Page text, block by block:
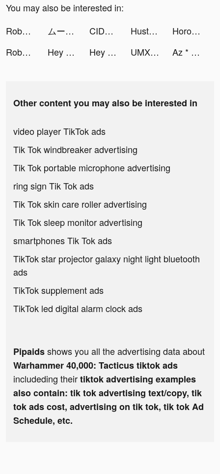
You may also be interested in:
Roboco - Chat Bot tiktok ads
ムーブ 【名古屋イベント主催者/ボードゲーム伝道師】 tiktok ads CIDER - Clothing & Fashion tiktok ads Hustle Castle: Kingdom&Empire tiktok ads
Horoscope + Astrology by Yodha tiktok ads
Roboco - Chat Bot tiktok ads
Hey Beauty: Love & Puzzle tiktok ads Hey Beauty: Love & Puzzle tiktok ads UMX Studios tiktok ads Az * tiktok ads
Other content you may also be interested in
video player TikTok ads
Tik Tok windbreaker advertising
Tik Tok portable microphone advertising
ring sign Tik Tok ads
Tik Tok skin care roller advertising
Tik Tok sleep monitor advertising
smartphones Tik Tok ads
TikTok star projector galaxy night light bluetooth
ads
TikTok supplement ads
TikTok led digital alarm clock ads
Pipaidsshows you all the advertising data about
Warhammer 40,000: Tacticus tiktok ads
includeding theirtiktok advertising examples
also contain: tik tok advertising text/copy, tik
tok ads cost, advertising on tik tok, tik tok Ad
Schedule, etc.